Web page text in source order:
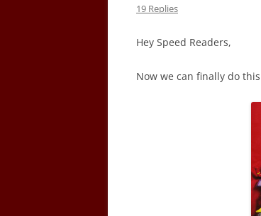
19 Replies
Hey Speed Readers,
Now we can finally do